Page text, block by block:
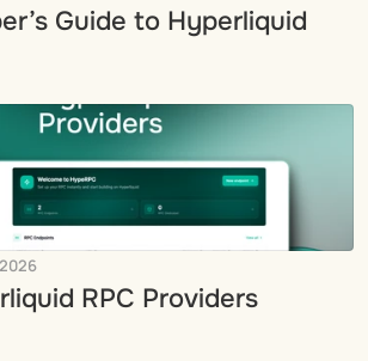
Guide to Hyperliquid
RPC Providers